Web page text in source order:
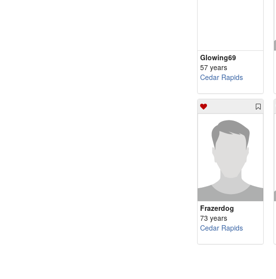
Glowing69
57 years
Cedar Rapids
Frazerdog
73 years
Cedar Rapids